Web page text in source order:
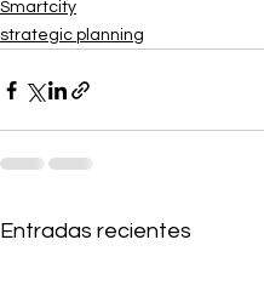
Smartcity
strategic planning
Entradas recientes